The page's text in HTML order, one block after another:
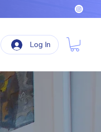
Refund Policy
Log In